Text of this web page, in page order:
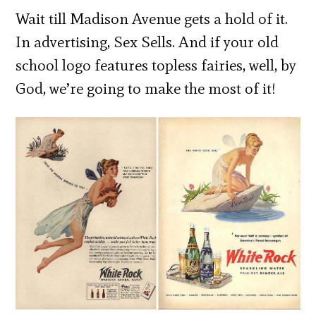
Wait till Madison Avenue gets a hold of it.
In advertising, Sex Sells. And if your old
school logo features topless fairies, well, by
God, we’re going to make the most of it!